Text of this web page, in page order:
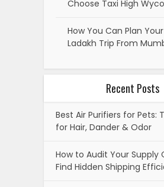
Choose Taxi High
How You Can Plan
Ladakh Trip From
Recent Posts
Best Air Purifiers for Pets:
for Hair, Dander & Odor
How to Audit Your Supply
Find Hidden Shipping